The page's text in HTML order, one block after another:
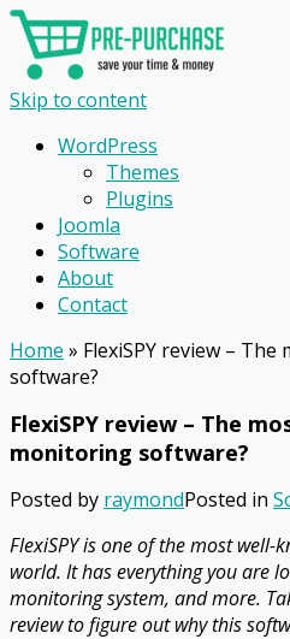
Skip to content
WordPress
Themes
Plugins
Joomla
Software
About
Contact
Home » FlexiSPY review –
software?
FlexiSPY review – The
monitoring software?
Posted by raymondPosted in
FlexiSPY is one of the most well-
world. It has everything you are
monitoring system, and more.
review to figure out why this